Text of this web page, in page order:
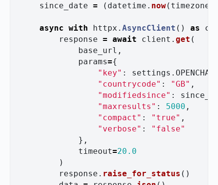
since_date = ( datetime . now( timezone
async with httpx . AsyncClient () as
response = await client . get (
base_url ,
params={
" key" : settings .
" countrycode" : "GB" ,
"modifiedsince" :
"maxresults " : 5000 ,
" compact " : " true" ,
" verbose" : " false"
},
timeout=20.0
)
response . raise_for_status ()